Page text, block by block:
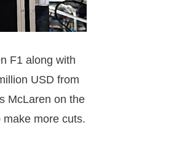
F1 along with
USD from
McLaren on the
more cuts.